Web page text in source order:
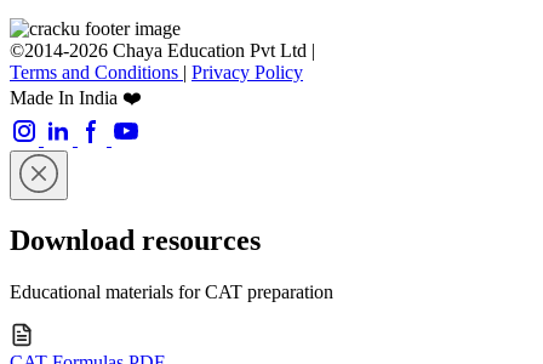
©2014-2026 Chaya Education Pvt Ltd |
Terms and Conditions | Privacy Policy
Made In India ❤️
Download resources
Educational materials for CAT preparation